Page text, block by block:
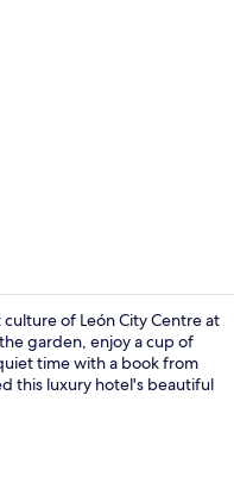
of León City Centre at
garden, enjoy a cup of
time with a book from
this luxury hotel's beautiful